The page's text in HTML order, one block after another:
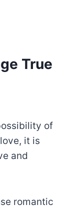
True
of
it is
and
romantic